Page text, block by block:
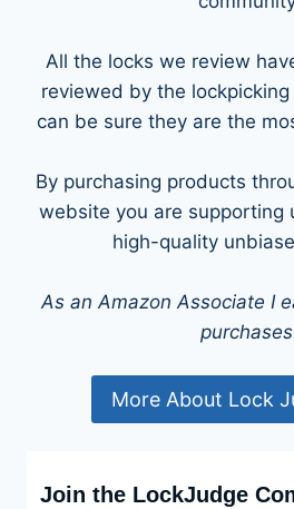
All the locks we review
reviewed by the
can be sure they are the
By purchasing products
website you are supporting
high-quality
As an Amazon Associate I
More About Lock
Join the LockJudge